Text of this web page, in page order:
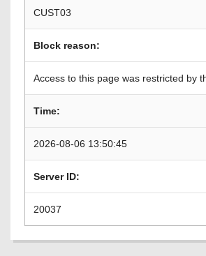
CUST03
Block reason:
Access to this page was restricted by
Time:
2026-08-06 13:50:45
Server ID:
20037